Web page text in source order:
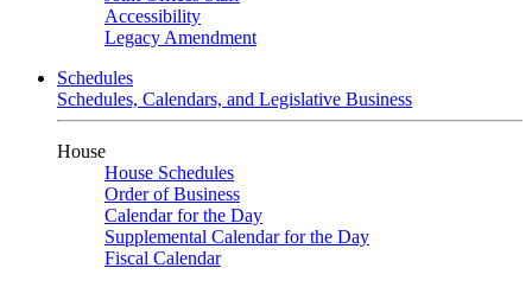
Accessibility
Legacy Amendment
Schedules
Schedules, Calendars, and Legislative Business
House
House Schedules
Order of Business
Calendar for the Day
Supplemental Calendar for the Day
Fiscal Calendar